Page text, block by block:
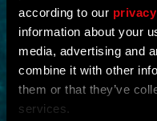
according to our
information about your
media, advertising and
combine it with other
them or that they’ve
services.
NEW IN!
DEAD JUNGLE
Investigate the temple and